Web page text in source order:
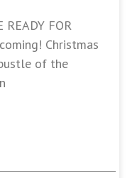
READY FOR
Christmas
of the